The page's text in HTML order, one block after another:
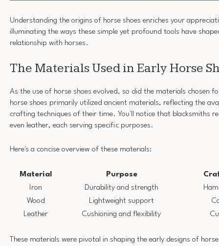
Understanding the origins of horse shoes enriches your
illuminating the ways these simple yet profound tools have
relationship with horses.
The Materials Used in Early Horse
As the use of horse shoes evolved, so did the materials chosen
horse shoes primarily utilized ancient materials, reflecting the
crafting techniques of their time. You'll notice that blacksmiths
even leather, each serving specific purposes.
Here's a concise overview of these materials:
Material Purpose
Iron
Durability and strength
Wood
Lightweight support
Leather
Cushioning and flexibility
These materials were pivotal in shaping the early designs of